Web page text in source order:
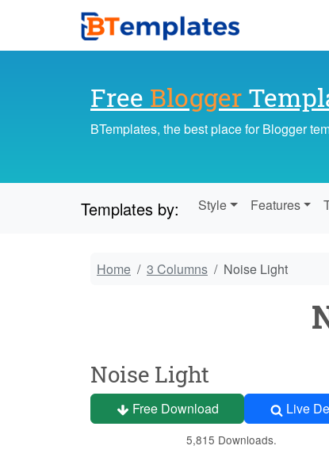
Free Blogger
BTemplates, the best place for Blogger
Templates by: Style Features
Home 3 Columns Noise Light
Noise Light
Free Download Live
5,815 Downloads.